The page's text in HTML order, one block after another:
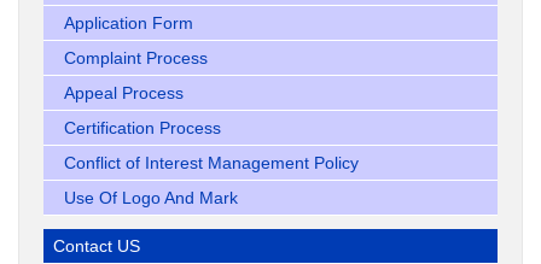
Application Form
Complaint Process
Appeal Process
Certification Process
Conflict of Interest Management Policy
Use Of Logo And Mark
Contact US